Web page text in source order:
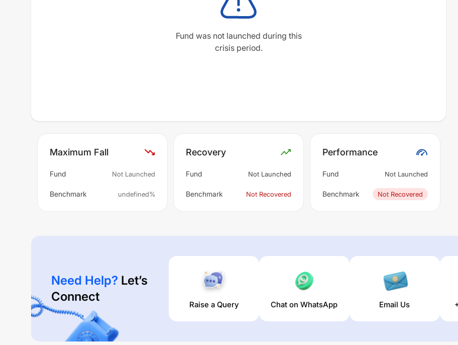
Fund was not launched during this
crisis period.
Maximum Fall
Fund Not Launched
Benchmark undefined%
Recovery
Fund Not Launched
Benchmark Not Recovered
Performance
Fund Not Launched
Benchmark Not Recovered
Need Help? Let’s
Connect
Raise a Query Chat on WhatsApp Email Us